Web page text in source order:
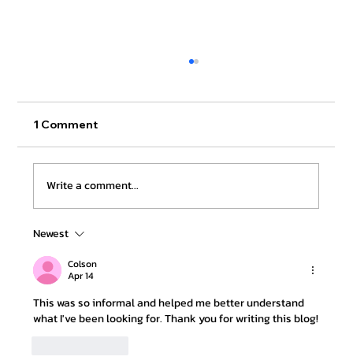
Without Rejections
1 Comment
Write a comment...
Newest
Colson
Apr 14
This was so informal and helped me better understand
what I've been looking for. Thank you for writing this blog!